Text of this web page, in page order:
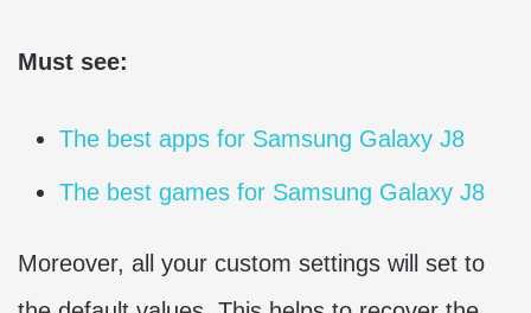
Must see:
The best apps for Samsung Galaxy J8
The best games for Samsung Galaxy J8
Moreover, all your custom settings will set to